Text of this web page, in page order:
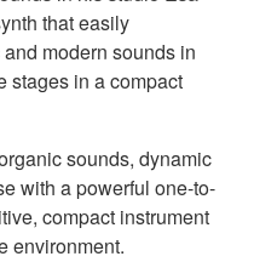
that easily
modern sounds in
stages in a compact
sounds, dynamic
with a powerful one-to-
compact instrument
environment.